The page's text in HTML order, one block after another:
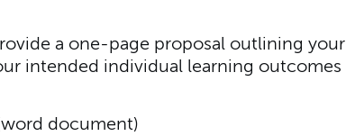
a one-page proposal outlining your
intended individual learning outcomes
document)